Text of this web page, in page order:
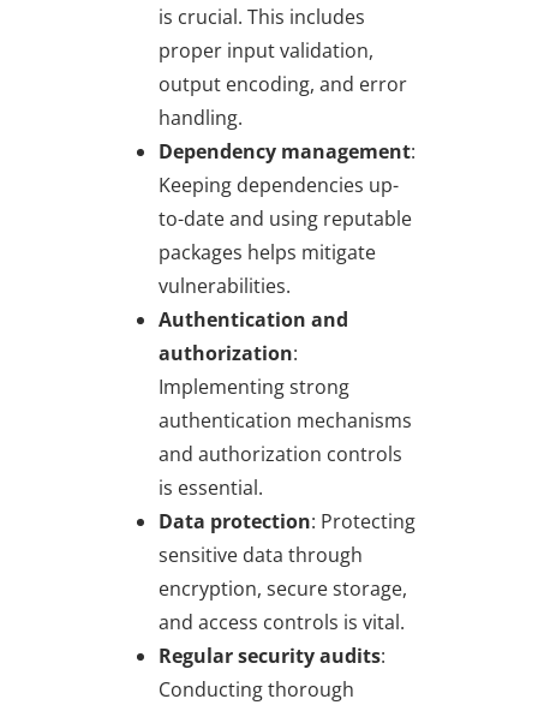
is crucial. This includes
proper input validation,
output encoding, and error
handling.
Dependency management:
Keeping dependencies up-
to-date and using reputable
packages helps mitigate
vulnerabilities.
Authentication and
authorization:
Implementing strong
authentication mechanisms
and authorization controls
is essential.
Data protection: Protecting
sensitive data through
encryption, secure storage,
and access controls is vital.
Regular security audits:
Conducting thorough